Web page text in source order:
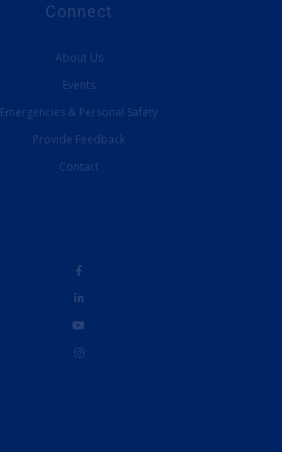
Connect
About Us
Events
Emergencies & Personal Safety
Provide Feedback
Contact